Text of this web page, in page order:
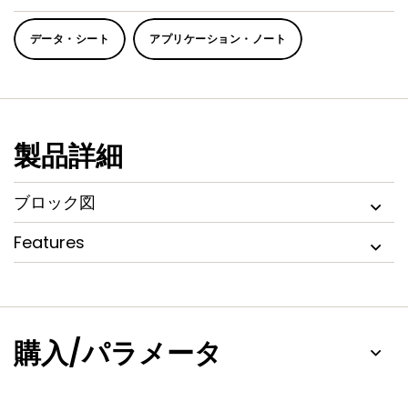
USB full speed device with 4 kB of endpoint RAM, four UARTs,
two CAN channels, an SPI interface, two Synchronous Serial
Ports (SSP), three I²C interfaces, and an I²S interface. This
blend of serial communications interfaces combined with
kB SRAM for Ethernet (available as general purpose SRAM
use, together with 2 kB battery powered SRAM make these
devices very well suited for communication gateways and
protocol converters. Various 32-bit timers, an improved 10-
bit ADC, 10-bit DAC, one PWM unit, a CAN control unit, and
up to 70 fast GPIO lines with up to 12 edge or level sensitive
external interrupt pins make these microcontrollers
particularly suitable for industrial control and medical
systems.
データ・シート アプリケーション・ノート
製品詳細
ブロック図
Features
購入/パラメータ